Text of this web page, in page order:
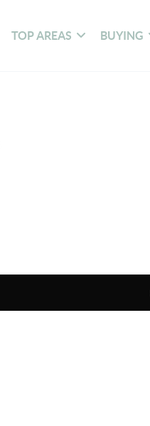
TOP AREAS BUYING